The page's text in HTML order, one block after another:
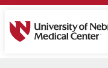
University of